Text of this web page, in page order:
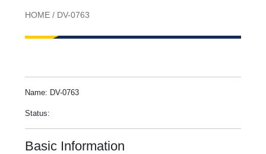
HOME / DV-0763
Name: DV-0763
Status:
Basic Information